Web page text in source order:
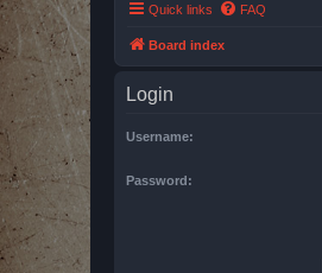
Quick links FAQ
Board index
Login
Username:
Password: